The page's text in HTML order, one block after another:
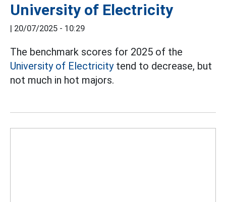
University of Electricity
| 20/07/2025 - 10:29
The benchmark scores for 2025 of the
University of Electricitytend to decrease, but
not much in hot majors.